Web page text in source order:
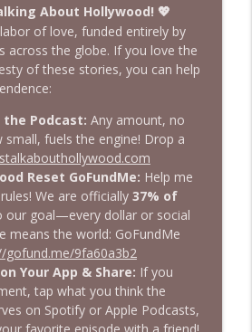
Hollywood™
the Editor: Promoted at THR
Hollywood™ info_outline
on the $50 Million Dollar
Hollywood™
to My Audience in 30
Hollywood™
info_outline
Trust Me
Hollywood™
About Hollywood! 💖
of love, funded entirely by
across the globe. If you love the
of these stories, you can help
Podcast: Any amount, no
fuels the engine! Drop a
Reset GoFundMe: Help me
We are officially 37% of
goal—every dollar or social
means the world: GoFundMe
gofund.me/9fa60a3b2
Your App & Share: If you
tap what you think the
on Spotify or Apple Podcasts,
favorite episode with a friend!